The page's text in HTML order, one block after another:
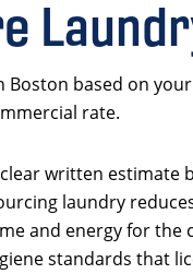
based on
rate.
written
laundry
and energy for
standards that